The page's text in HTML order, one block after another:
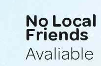
No Local
Friends
Avaliable